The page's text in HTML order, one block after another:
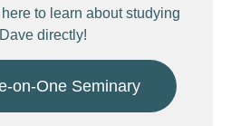
to learn about studying
directly!
on-One Seminary